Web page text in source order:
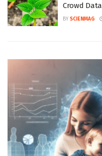
Crowd Data
BY SCIENMAG